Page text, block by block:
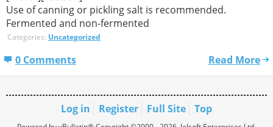
Use of canning or pickling salt is recommended.
Fermented and non-fermented
Categories: Uncategorized
0 Comments Read More
Log in Register Full Site Top